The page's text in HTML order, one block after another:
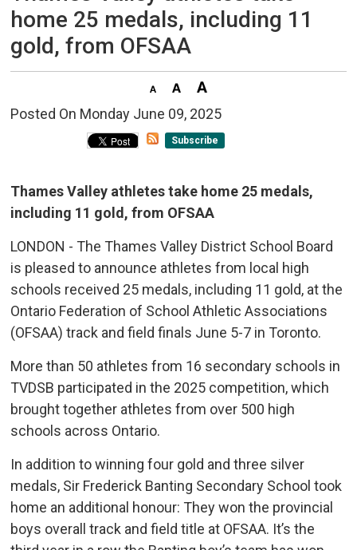
home 25 medals, including 11
gold, from OFSAA
Posted On Monday June 09, 2025
Subscribe
Thames Valley athletes take home 25 medals,
including 11 gold, from OFSAA
LONDON - The Thames Valley District School Board
is pleased to announce athletes from local high
schools received 25 medals, including 11 gold, at the
Ontario Federation of School Athletic Associations
(OFSAA) track and field finals June 5-7 in Toronto.
More than 50 athletes from 16 secondary schools in
TVDSB participated in the 2025 competition, which
brought together athletes from over 500 high
schools across Ontario.
In addition to winning four gold and three silver
medals, Sir Frederick Banting Secondary School took
home an additional honour: They won the provincial
boys overall track and field title at OFSAA. It’s the